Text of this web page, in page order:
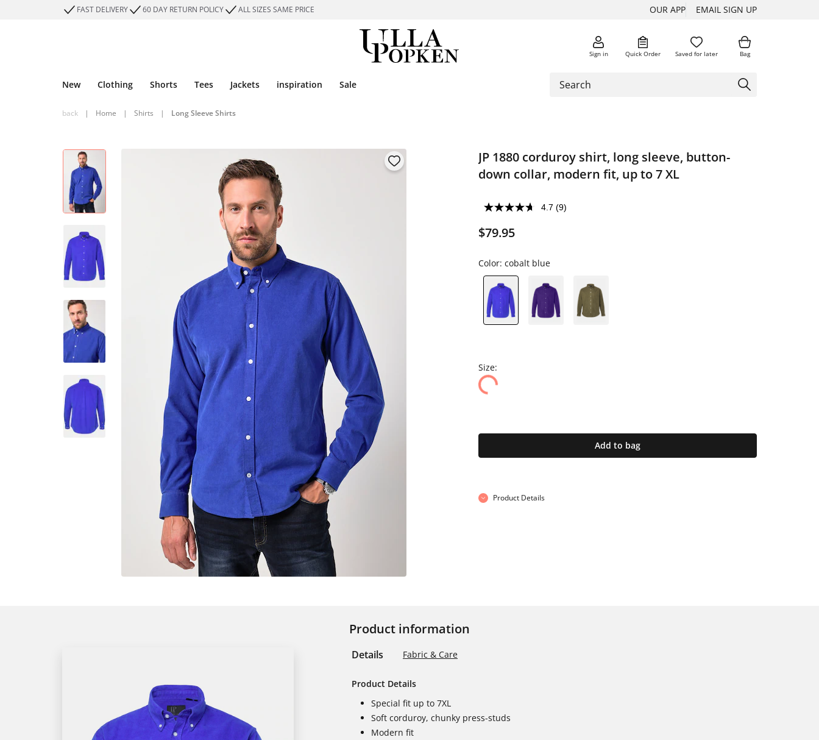
FAST DELIVERY 60 DAY RETURN POLICY ALL SIZES SAME PRICE OUR APP EMAIL SIGN UP
Sign in Quick Order Saved for later Bag
New Clothing Shorts Tees Jackets inspiration Sale
back | Home | Shirts | Long Sleeve Shirts
JP 1880 corduroy shirt, long sleeve, button-
down collar, modern fit, up to 7 XL
4.7 (9)
$79.95
Color: cobalt blue
Size:
Add to bag
Product Details
Product information
Details Fabric & Care
Product Details
Special fit up to 7XL
Soft corduroy, chunky press-studs
Modern fit